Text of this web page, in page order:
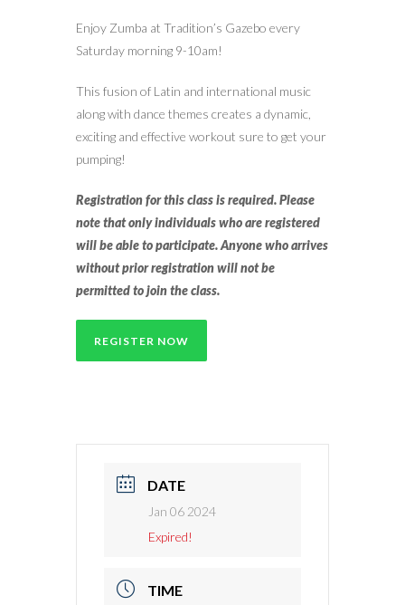
Enjoy Zumba at Tradition’s Gazebo every
Saturday morning 9-10am!
This fusion of Latin and international music
along with dance themes creates a dynamic,
exciting and effective workout sure to get your
pumping!
Registration for this class is required. Please
note that only individuals who are registered
will be able to participate. Anyone who arrives
without prior registration will not be
permitted to join the class.
REGISTER NOW
DATE
Jan 06 2024
Expired!
TIME